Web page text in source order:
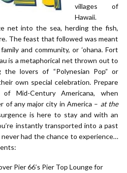
villages of
Hawaii.
net into the sea, herding the fish,
The feast that followed was meant
and community, or ‘ohana. Fort
is a metaphorical net thrown out to
lovers of “Polynesian Pop” or
own special celebration. Prepare
Mid-Century Americana, when
of any major city in America – at the
is here to stay and with an
instantly transported into a past
had the chance to experience…
Pier 66’s Pier Top Lounge for